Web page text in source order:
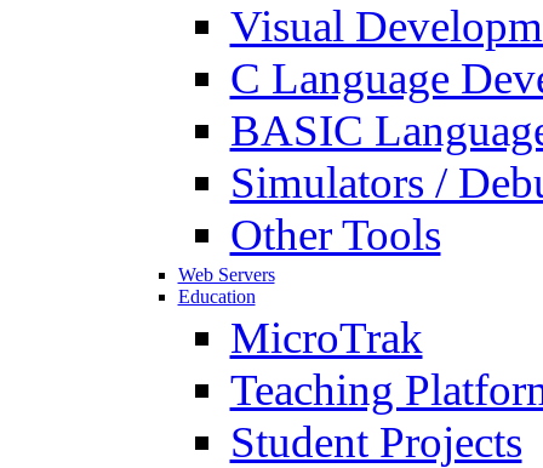
Visual
C Language
BASIC
Simulators /
Other Tools
Web Servers
Education
MicroTrak
Teaching
Student Projects